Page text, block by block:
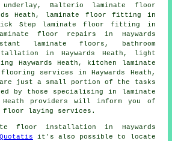
Balterio laminate floor
Heath, laminate floor fitting in
Step laminate floor fitting in
floor repairs in Haywards
laminate floors, bathroom
in Haywards Heath, light
Haywards Heath, kitchen laminate
flooring services in Haywards Heath,
are just a small portion of the tasks
by those specialising in laminate
Heath providers will inform you of
laying services.
floor installation in Haywards
Quotatis it's also possible to locate